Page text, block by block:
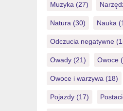
Muzyka(27)
Natura(30) Nauka
Odczucia negatywne
Owady(21) Owoce
Owoce i warzywa(18)
Pojazdy(17)